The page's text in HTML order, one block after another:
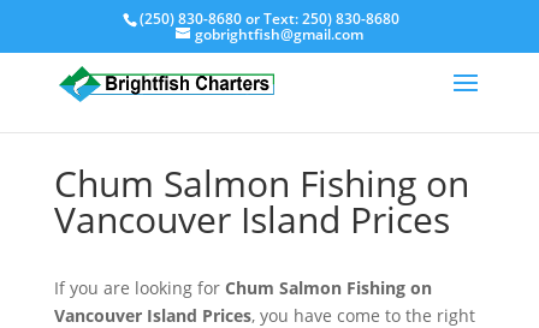
(250) 830-8680or Text:250) 830-8680
gobrightfish@gmail.com
Chum Salmon Fishing on
Vancouver Island Prices
If you are looking for Chum Salmon Fishing on
Vancouver Island Prices, you have come to the right